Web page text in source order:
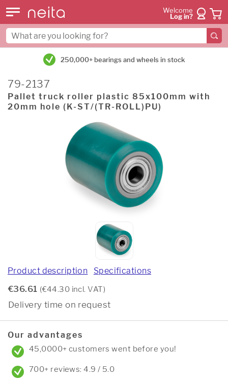
Welcome
Log in?
250,000+ bearings and wheels in stock
79-2137
Pallet truck roller plastic 85x100mm with
20mm hole (K-ST/(TR-ROLL)PU)
Product description Specifications
€36.61 (€44.30 incl. VAT)
Delivery time on request
Our advantages
45,0000+ customers went before you!
700+ reviews: 4.9 / 5.0